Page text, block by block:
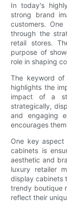
In today's
strong brand
customers.
through the
retail stores.
purpose of
role in shaping
The keyword of
highlights the
impact of a
strategically,
and engaging
encourages
One key aspect
cabinets is
aesthetic and
luxury retailer
display cabinets
trendy boutique
reflect their